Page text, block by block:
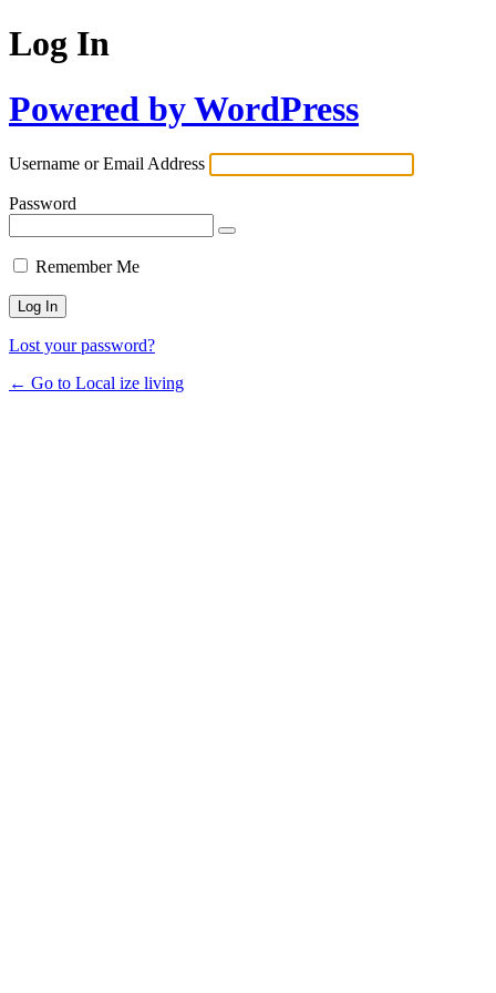
Log In
Powered by WordPress
Username or Email Address
Password
Remember Me
Lost your password?
← Go to Local ize living